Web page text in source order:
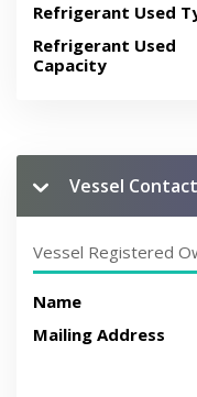
Refrigerant Used
Refrigerant Used
Capacity
Vessel
Vessel Registered
Name
Mailing Address